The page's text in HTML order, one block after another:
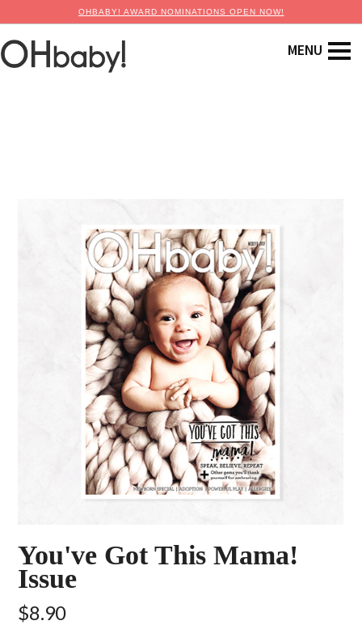
OHBABY! AWARD NOMINATIONS OPEN NOW!
You've Got This Mama!
Issue
$8.90